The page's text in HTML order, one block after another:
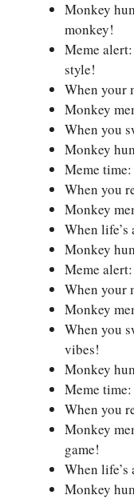
Monkey
monkey!
Meme
style!
When your
Monkey
When you
Monkey
Meme
When you
Monkey
When
Monkey
Meme
When your
Monkey
When you
vibes!
Monkey
Meme
When you
Monkey
game!
When life’s
Monkey